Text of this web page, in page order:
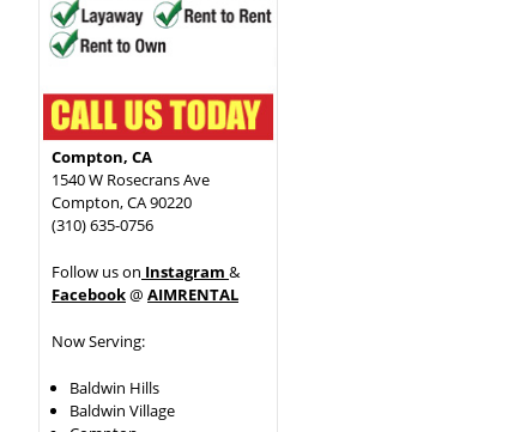
Compton, CA
1540 W Rosecrans Ave
Compton, CA 90220
(310) 635-0756
Follow us on Instagram &
Facebook@AIMRENTAL
Now Serving:
Baldwin Hills
Baldwin Village